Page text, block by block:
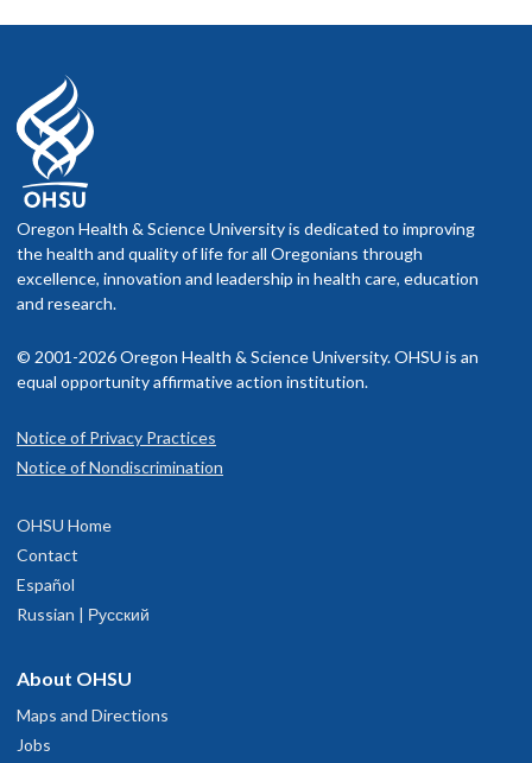
Oregon Health & Science University is dedicated to improving
the health and quality of life for all Oregonians through
excellence, innovation and leadership in health care, education
and research.
© 2001-2026 Oregon Health & Science University. OHSU is an
equal opportunity affirmative action institution.
Notice of Privacy Practices
Notice of Nondiscrimination
OHSU Home
Contact
Español
Russian | Русский
About OHSU
Maps and Directions
Jobs